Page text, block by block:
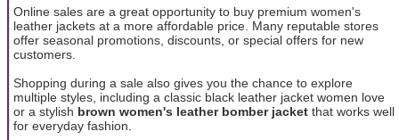
Online sales are a great opportunity to buy premium women's
leather jackets at a more affordable price. Many reputable stores
offer seasonal promotions, discounts, or special offers for new
customers.
Shopping during a sale also gives you the chance to explore
multiple styles, including a classic black leather jacket women love
or a stylish brown women's leather bomber jacket that works well
for everyday fashion.